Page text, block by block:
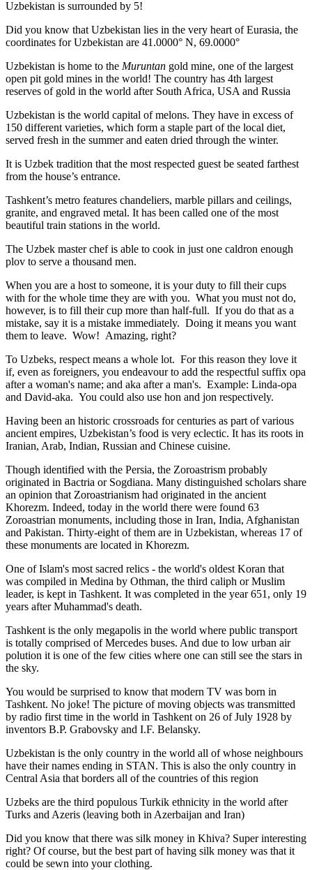
Uzbekistan is surrounded by 5!
Did you know that Uzbekistan lies in the very heart of Eurasia, the
coordinates for Uzbekistan are 41.0000° N, 69.0000°
Uzbekistan is home to the Muruntan gold mine, one of the largest
open pit gold mines in the world! The country has 4th largest
reserves of gold in the world after South Africa, USA and Russia
Uzbekistan is the world capital ofmelons. They have in excess of
150 different varieties, which form a staple part of the local diet,
served fresh in the summer and eaten dried through the winter.
It is Uzbek tradition that the most respected guest be seated farthest
from the house’s entrance.
Tashkent’s metro features chandeliers, marble pillars and ceilings,
granite, and engraved metal. It has been called one of the most
beautiful train stations in the world.
The Uzbek master chef is able to cook in just one caldron enough
plov to serve a thousand men.
When you are a host to someone, it is your duty to fill their cups
with for the whole time they are with you. What you must not do,
however, is to fill their cup more than half-full. If you do that as a
mistake, say it is a mistake immediately. Doing it means you want
them to leave. Wow! Amazing, right?
To Uzbeks, respect means a whole lot. For this reason they love it
if, even as foreigners, you endeavour to add the respectful suffix opa
after a woman's name; and aka after a man's. Example: Linda-opa
and David-aka. You could also use hon and jon respectively.
Having been an historic crossroads for centuries as part of various
ancient empires, Uzbekistan’s food is very eclectic. It has its roots in
Iranian, Arab, Indian, Russian and Chinese cuisine.
Though identified with the Persia, the Zoroastrism probably
originated in Bactria or Sogdiana. Many distinguished scholars share
an opinion that Zoroastrianism had originated in the ancient
Khorezm. Indeed, today in the world there were found 63
Zoroastrian monuments, including those in Iran, India, Afghanistan
and Pakistan. Thirty-eight of them are in Uzbekistan, whereas 17 of
these monuments are located in Khorezm.
One of Islam's most sacred relics - the world's oldest Koran that
was compiled in Medina by Othman, the third caliph or Muslim
leader, is kept in Tashkent. It was completed in the year 651, only 19
years after Muhammad's death.
Tashkent is the only megapolis in the world where public transport
is totally comprised of Mercedes buses. And due to low urban air
polution it is one of the few cities where one can still see the stars in
the sky.
You would be surprised to know that modern TV was born in
Tashkent. No joke! The picture of moving objects was transmitted
by radio first time in the world in Tashkent on 26 of July 1928 by
inventors B.P. Grabovsky and I.F. Belansky.
Uzbekistan is the only country in the world all of whose neighbours
have their names ending in STAN. This is also the only country in
Central Asia that borders all of the countries of this region
Uzbeks are the third populous Turkik ethnicity in the world after
Turks and Azeris (leaving both in Azerbaijan and Iran)
Did you know that there was silk money in Khiva? Super interesting
right? Of course, but the best part of having silk money was that it
could be sewn into your clothing.